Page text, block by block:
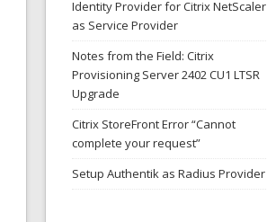
Identity Provider for Citrix NetScaler
as Service Provider
Notes from the Field: Citrix
Provisioning Server 2402 CU1 LTSR
Upgrade
Citrix StoreFront Error “Cannot
complete your request”
Setup Authentik as Radius Provider